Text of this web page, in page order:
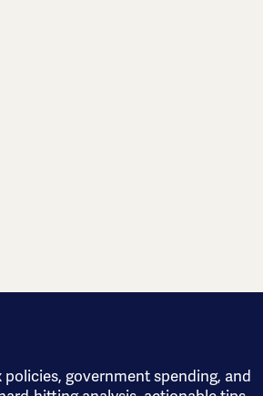
government spending, and